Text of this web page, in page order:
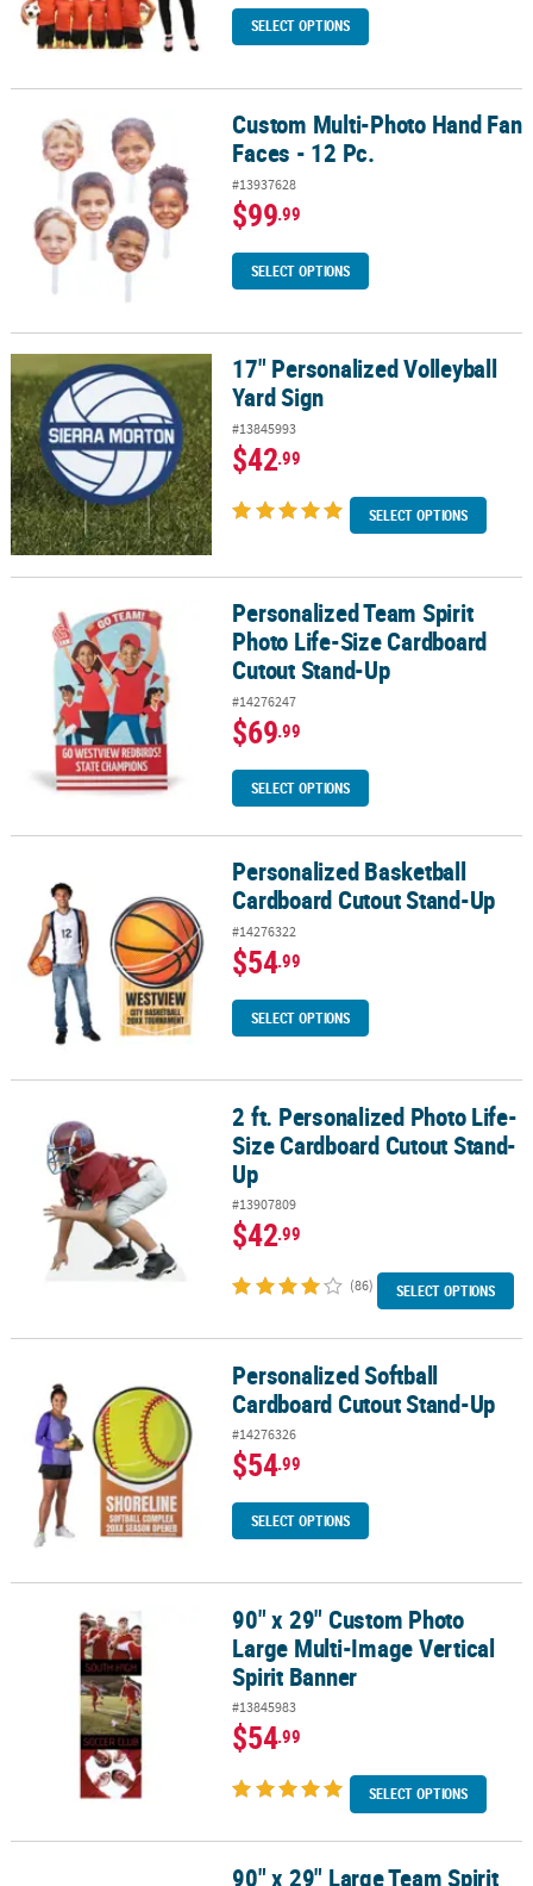
SELECT OPTIONS
Custom Multi-Photo Hand Fan Faces - 12 Pc.Custom Multi-Photo Hand Fan
Faces - 12 Pc.
#13937628
$99.99
SELECT OPTIONS
17" Personalized Volleyball Yard Sign17" Personalized Volleyball
Yard Sign
#13845993
$42.99
SELECT OPTIONS
Personalized Team Spirit Photo Life-Size Cardboard Cutout
Personalized Team Spirit
Photo Life-Size Cardboard
Cutout Stand-Up
#14276247
$69.99
SELECT OPTIONS
Personalized Basketball Cardboard Cutout Stand-Up
Personalized Basketball
Cardboard Cutout Stand-Up
#14276322
$54.99
SELECT OPTIONS
2 ft. Personalized Photo Life-Size Cardboard Cutout Stand-Up
2 ft. Personalized Photo Life-
Size Cardboard Cutout Stand-
Up
#13907809
$42.99
(86) SELECT OPTIONS
Personalized Softball Cardboard Cutout Stand-Up
Personalized Softball
Cardboard Cutout Stand-Up
#14276326
$54.99
SELECT OPTIONS
90" x 29" Custom Photo Large Multi-Image Vertical Spirit Banner
90" x 29" Custom Photo
Large Multi-Image Vertical
Spirit Banner
#13845983
$54.99
SELECT OPTIONS
90" x 29" Large Team Spirit Custom Photo Banner - Burst
90" x 29" Large Team Spirit